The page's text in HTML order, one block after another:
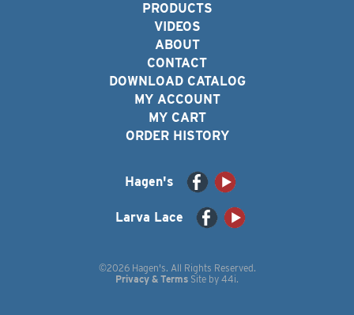
PRODUCTS
VIDEOS
ABOUT
CONTACT
DOWNLOAD CATALOG
MY ACCOUNT
MY CART
ORDER HISTORY
Hagen's
Larva Lace
©2026 Hagen's. All Rights Reserved.
Privacy & Terms Site by 44i.